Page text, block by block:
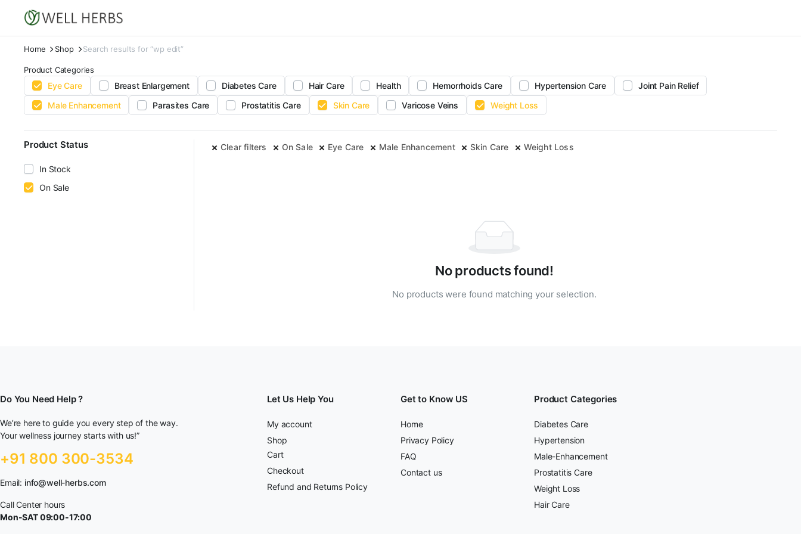
Home Shop Search results for “wp edit”
Product Categories
Eye Care Breast Enlargement Diabetes Care Hair Care Health Hemorrhoids Care Hypertension Care
Joint Pain Relief
Male Enhancement
Parasites Care Prostatitis Care Skin Care Varicose Veins Weight Loss
Clear filters On Sale Eye Care Male Enhancement Skin Care Weight Loss
No products found!
No products were found matching your selection.
Product Status
In Stock
On Sale
Do You Need Help ?
We’re here to guide you every step of the way.
Your wellness journey starts with us!”
+91 800 300-3534
Email: info@well-herbs.com
Call Center hours
Mon-SAT 09:00-17:00
Let Us Help You
My account
Shop
Cart
Checkout
Refund and Returns Policy
Get to Know US
Home
Privacy Policy
FAQ
Contact us
Product Categories
Diabetes Care
Hypertension
Male-Enhancement
Prostatitis Care
Weight Loss
Hair Care